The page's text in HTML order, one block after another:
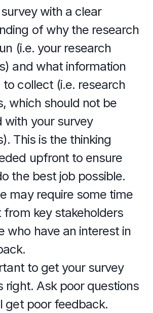
with a clear
of why the research
(i.e. your research
and what information
to collect (i.e. research
which should not be
with your survey
This is the thinking
upfront to ensure
the best job possible.
may require some time
from key stakeholders
who have an interest in
to get your survey
right. Ask poor questions
get poor feedback.